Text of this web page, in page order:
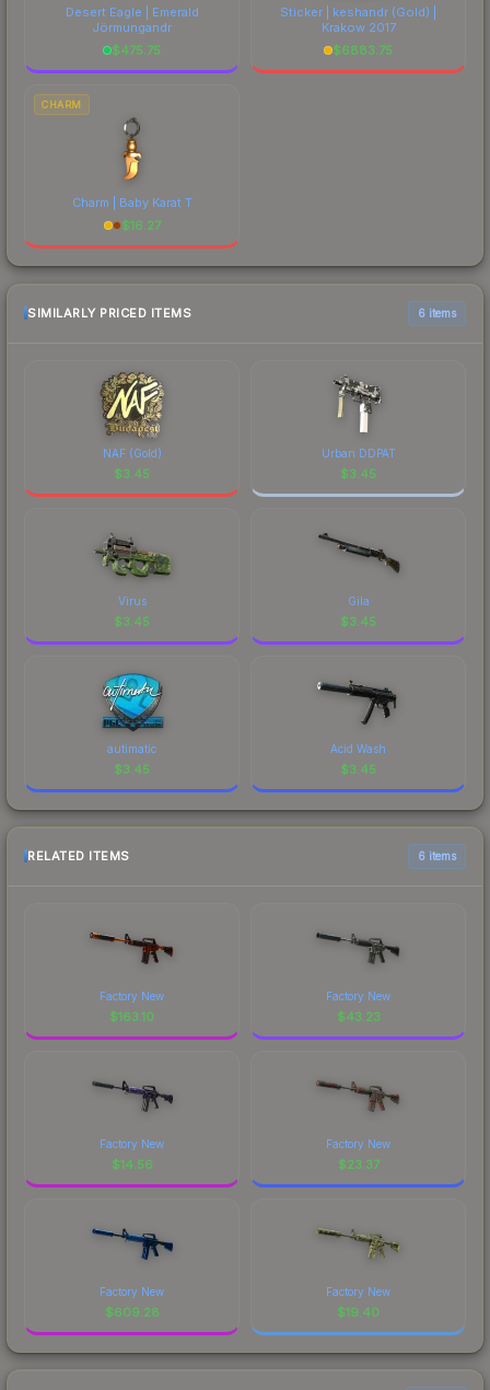
Desert Eagle | Emerald
Jörmungandr
$475.75
Sticker | keshandr (Gold) |
Krakow 2017
$6883.75
CHARM
Charm | Baby Karat T
$16.27
SIMILARLY PRICED ITEMS 6 items
NAF (Gold)
$3.45
Urban DDPAT
$3.45
Virus
$3.45
Gila
$3.45
autimatic
$3.45
Acid Wash
$3.45
RELATED ITEMS 6 items
Factory New
$163.10
Factory New
$43.23
Factory New
$14.56
Factory New
$23.37
Factory New
$609.28
Factory New
$19.40